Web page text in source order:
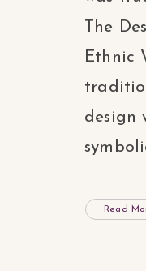
The
Ethnic
design
Read